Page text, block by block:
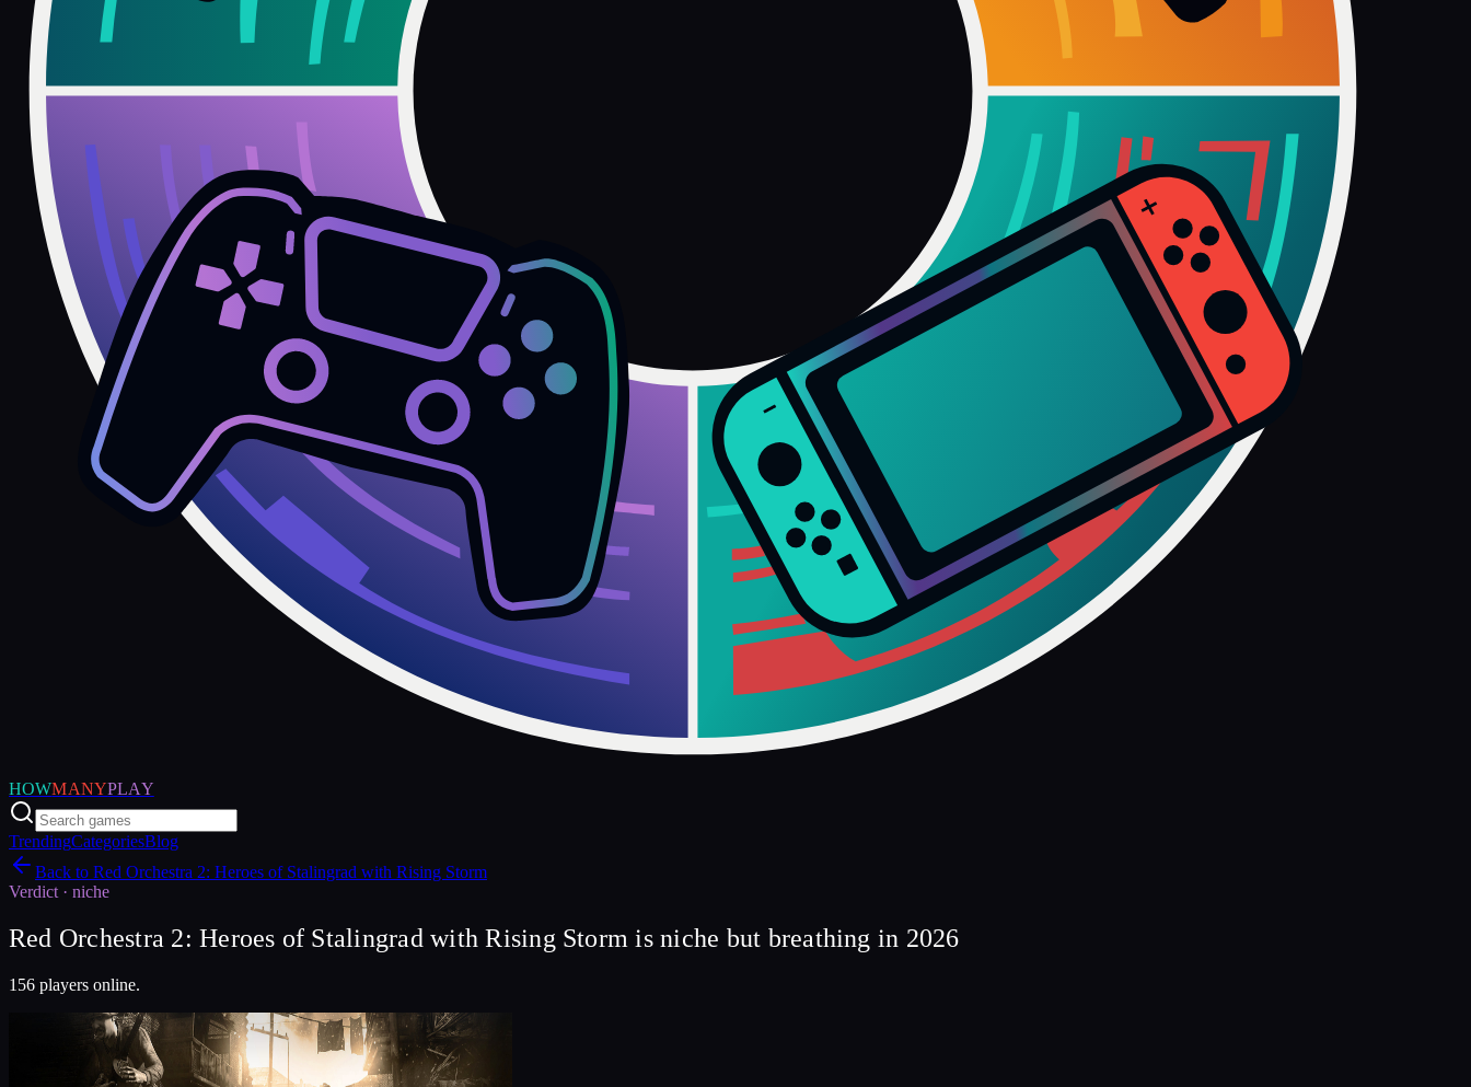
HOWMANYPLAY
TrendingCategoriesBlog
Back to Red Orchestra 2: Heroes of Stalingrad with Rising Storm
Verdict · niche
Red Orchestra 2: Heroes of Stalingrad with Rising Storm is niche but breathing in 2026
156 players online.